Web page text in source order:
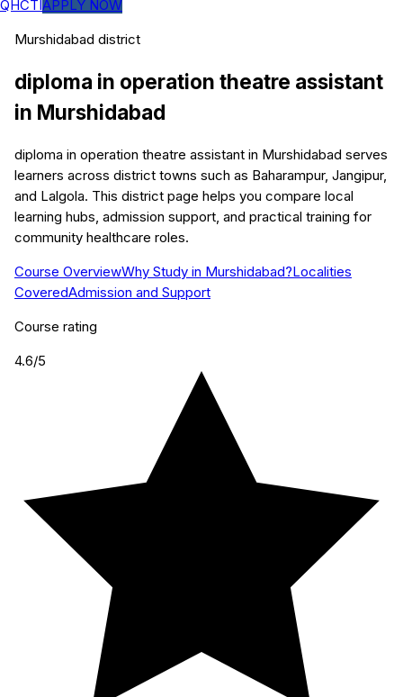
QHCTIAPPLY NOW
Murshidabad district
diploma in operation theatre assistant
in Murshidabad
diploma in operation theatre assistant in Murshidabad serves
learners across district towns such as Baharampur, Jangipur,
and Lalgola. This district page helps you compare local
learning hubs, admission support, and practical training for
community healthcare roles.
Course OverviewWhy Study in Murshidabad?Localities
CoveredAdmission and Support
Course rating
4.6/5